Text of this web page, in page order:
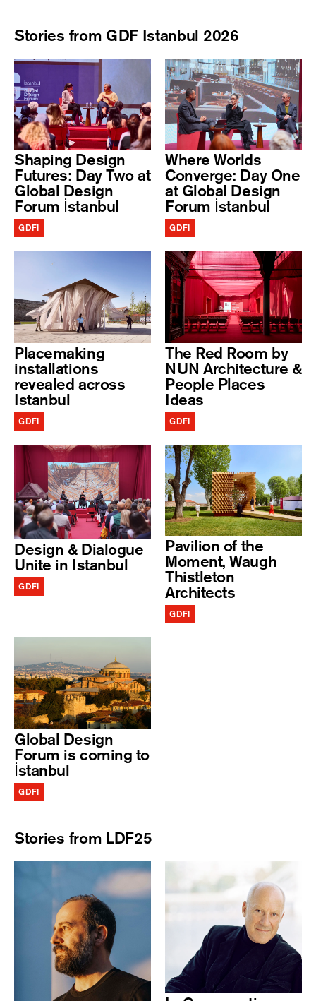
Stories from GDF Istanbul 2026
Shaping Design
Futures: Day Two at
Global Design
Forum İstanbul
GDFI
Where Worlds
Converge: Day One
at Global Design
Forum İstanbul
GDFI
Placemaking
installations
revealed across
Istanbul
GDFI
The Red Room by
NUN Architecture &
People Places
Ideas
GDFI
Design & Dialogue
Unite in Istanbul
GDFI
Pavilion of the
Moment, Waugh
Thistleton
Architects
GDFI
Global Design
Forum is coming to
İstanbul
GDFI
Stories from LDF25